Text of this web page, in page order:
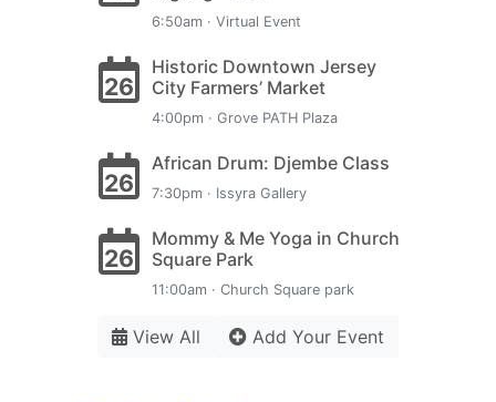
6:50am · Virtual Event
26
Historic Downtown Jersey
City Farmers’ Market
4:00pm · Grove PATH Plaza
26
African Drum: Djembe Class
7:30pm · Issyra Gallery
26
Mommy & Me Yoga in Church
Square Park
11:00am · Church Square park
View All Add Your Event